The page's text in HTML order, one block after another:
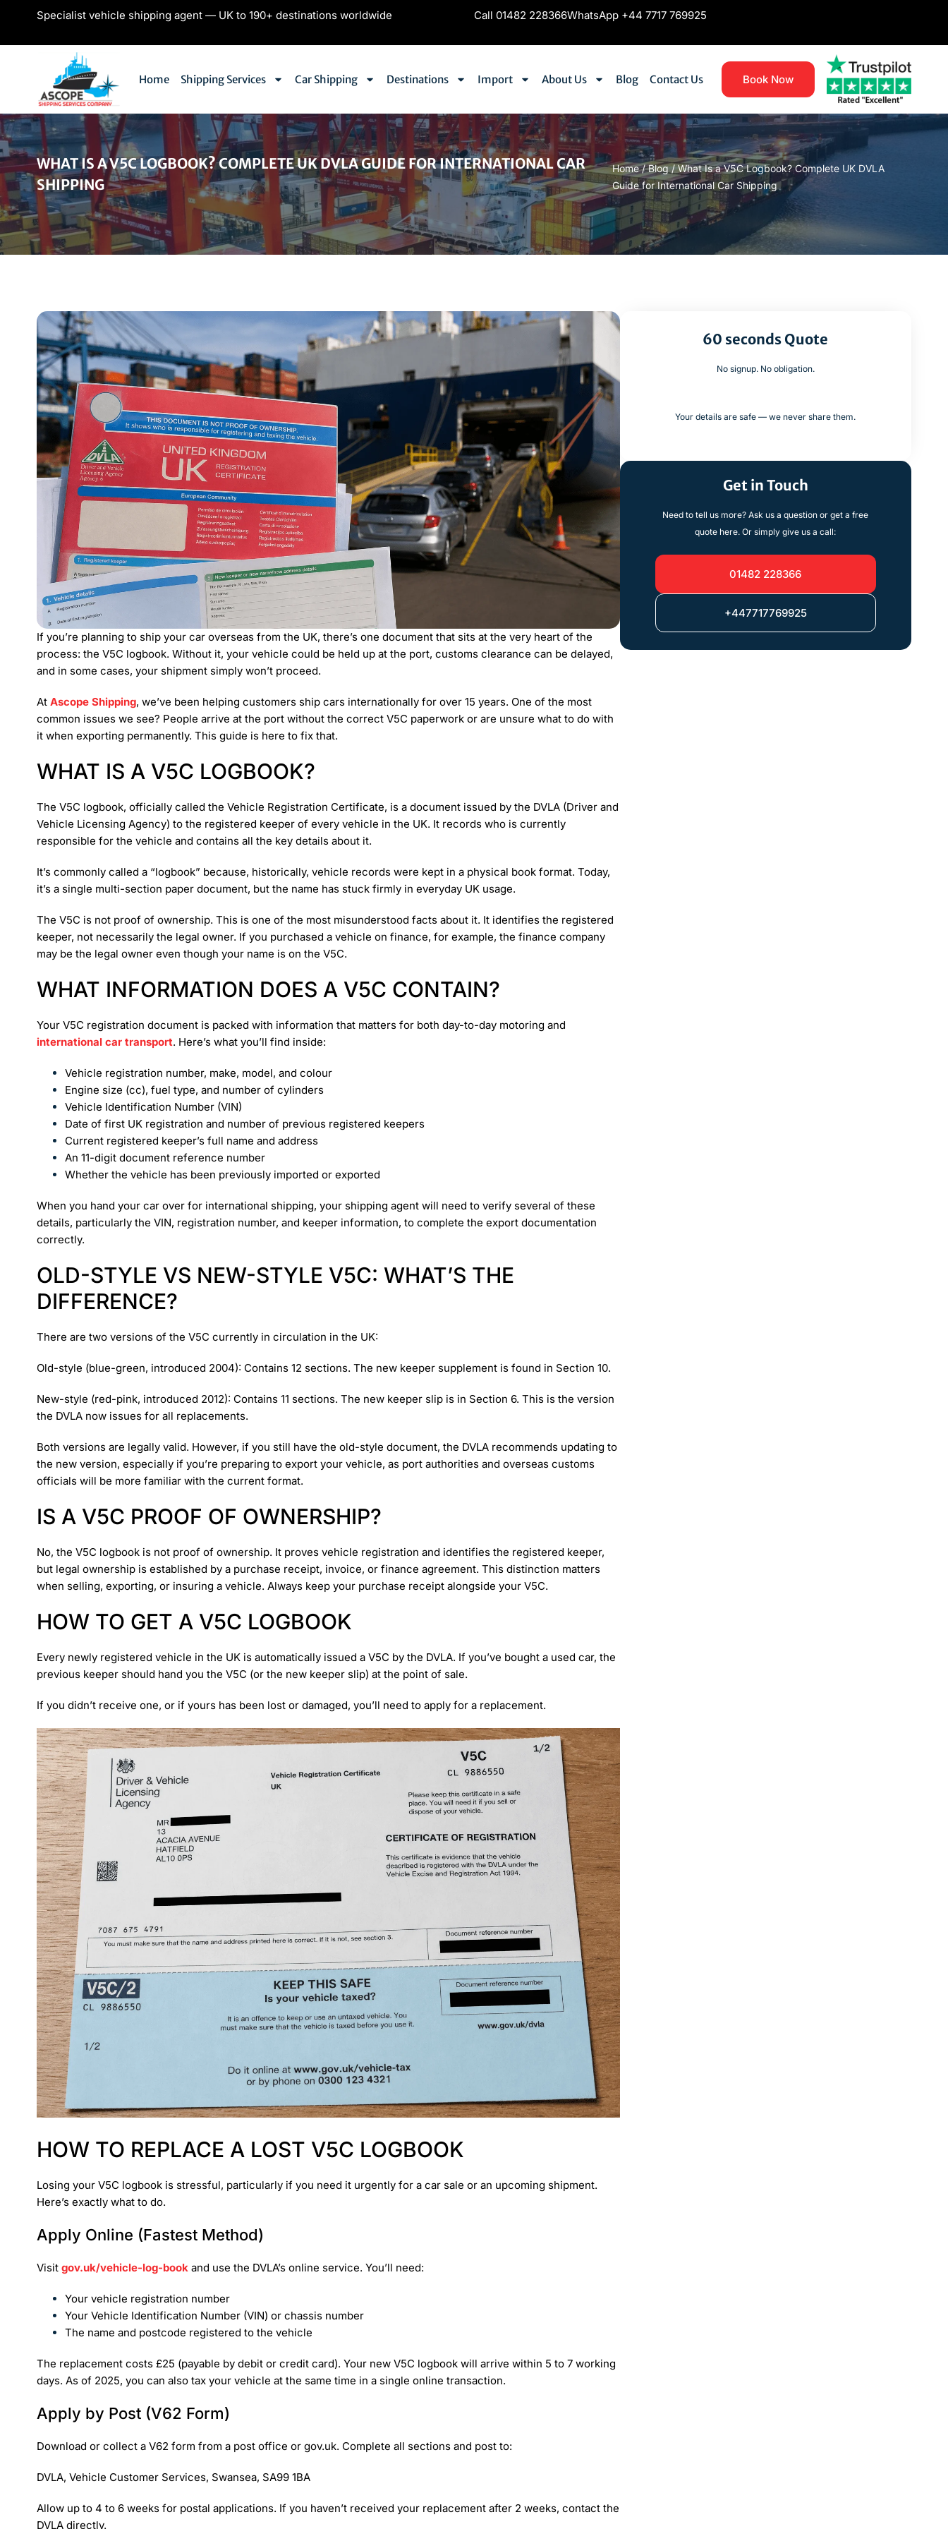
Specialist vehicle shipping agent — UK to 190+ destinations worldwide Call 01482 228366WhatsApp +44 7717 769925
Home Shipping Services Car Shipping Destinations Import About Us Blog Contact Us Book Now
WHAT IS A V5C LOGBOOK? COMPLETE UK DVLA GUIDE FOR INTERNATIONAL CAR
SHIPPING
Home/Blog/What Is a V5C Logbook? Complete UK DVLA
Guide for International Car Shipping
If you’re planning to ship your car overseas from the UK, there’s one document that sits at the very heart of the
process: the V5C logbook. Without it, your vehicle could be held up at the port, customs clearance can be delayed,
and in some cases, your shipment simply won’t proceed.
At Ascope Shipping, we’ve been helping customers ship cars internationally for over 15 years. One of the most
common issues we see? People arrive at the port without the correct V5C paperwork or are unsure what to do with
it when exporting permanently. This guide is here to fix that.
WHAT IS A V5C LOGBOOK?
The V5C logbook, officially called the Vehicle Registration Certificate, is a document issued by the DVLA (Driver and
Vehicle Licensing Agency) to the registered keeper of every vehicle in the UK. It records who is currently
responsible for the vehicle and contains all the key details about it.
It’s commonly called a “logbook” because, historically, vehicle records were kept in a physical book format. Today,
it’s a single multi-section paper document, but the name has stuck firmly in everyday UK usage.
The V5C is not proof of ownership. This is one of the most misunderstood facts about it. It identifies the registered
keeper, not necessarily the legal owner. If you purchased a vehicle on finance, for example, the finance company
may be the legal owner even though your name is on the V5C.
WHAT INFORMATION DOES A V5C CONTAIN?
Your V5C registration document is packed with information that matters for both day-to-day motoring and
international car transport. Here’s what you’ll find inside:
Vehicle registration number, make, model, and colour
Engine size (cc), fuel type, and number of cylinders
Vehicle Identification Number (VIN)
Date of first UK registration and number of previous registered keepers
Current registered keeper’s full name and address
An 11-digit document reference number
Whether the vehicle has been previously imported or exported
When you hand your car over for international shipping, your shipping agent will need to verify several of these
details, particularly the VIN, registration number, and keeper information, to complete the export documentation
correctly.
OLD-STYLE VS NEW-STYLE V5C: WHAT’S THE
DIFFERENCE?
There are two versions of the V5C currently in circulation in the UK:
Old-style (blue-green, introduced 2004): Contains 12 sections. The new keeper supplement is found in Section 10.
New-style (red-pink, introduced 2012): Contains 11 sections. The new keeper slip is in Section 6. This is the version
the DVLA now issues for all replacements.
Both versions are legally valid. However, if you still have the old-style document, the DVLA recommends updating to
the new version, especially if you’re preparing to export your vehicle, as port authorities and overseas customs
officials will be more familiar with the current format.
IS A V5C PROOF OF OWNERSHIP?
No, the V5C logbook is not proof of ownership. It proves vehicle registration and identifies the registered keeper,
but legal ownership is established by a purchase receipt, invoice, or finance agreement. This distinction matters
when selling, exporting, or insuring a vehicle. Always keep your purchase receipt alongside your V5C.
HOW TO GET A V5C LOGBOOK
Every newly registered vehicle in the UK is automatically issued a V5C by the DVLA. If you’ve bought a used car, the
previous keeper should hand you the V5C (or the new keeper slip) at the point of sale.
If you didn’t receive one, or if yours has been lost or damaged, you’ll need to apply for a replacement.
HOW TO REPLACE A LOST V5C LOGBOOK
Losing your V5C logbook is stressful, particularly if you need it urgently for a car sale or an upcoming shipment.
Here’s exactly what to do.
Apply Online (Fastest Method)
Visit gov.uk/vehicle-log-book and use the DVLA’s online service. You’ll need:
Your vehicle registration number
Your Vehicle Identification Number (VIN) or chassis number
The name and postcode registered to the vehicle
The replacement costs £25 (payable by debit or credit card). Your new V5C logbook will arrive within 5 to 7 working
days. As of 2025, you can also tax your vehicle at the same time in a single online transaction.
Apply by Post (V62 Form)
Download or collect a V62 form from a post office or gov.uk. Complete all sections and post to:
DVLA, Vehicle Customer Services, Swansea, SA99 1BA
Allow up to 4 to 6 weeks for postal applications. If you haven’t received your replacement after 2 weeks, contact the
DVLA directly.
60 seconds Quote
No signup. No obligation.
Your details are safe — we never share them.
Get in Touch
Need to tell us more? Ask us a question or get a free
quote here. Or simply give us a call:
01482 228366
+447717769925